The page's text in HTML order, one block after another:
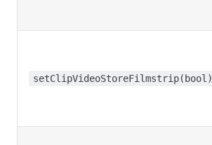
setClipVideoStoreFilmstrip(bool)